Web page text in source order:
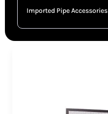
Imported Pipe Accessories